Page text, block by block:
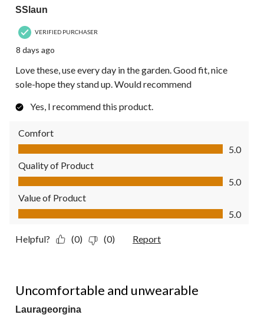
SSlaun
VERIFIED PURCHASER
8 days ago
Love these, use every day in the garden. Good fit, nice
sole-hope they stand up. Would recommend
Yes, I recommend this product.
Comfort
Comfort, 5.0 out of 5
5.0
Quality of Product
Quality of Product, 5.0 out of 5
5.0
Value of Product
Value of Product, 5.0 out of 5
5.0
Helpful? (0) (0) Report
Uncomfortable and unwearable
Laurageorgina